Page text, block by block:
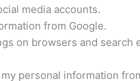
media accounts.
from Google.
on browsers and search
personal information